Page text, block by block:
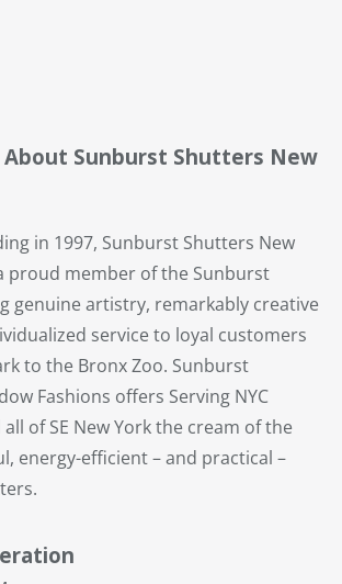
Sunburst Shutters New
in 1997, Sunburst Shutters New
proud member of the Sunburst
genuine artistry, remarkably creative
service to loyal customers
to the Bronx Zoo. Sunburst
Fashions offers Serving NYC
of SE New York the cream of the
energy-efficient – and practical –